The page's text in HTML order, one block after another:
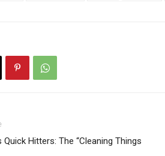
Quick Hitters: The “Cleaning Things